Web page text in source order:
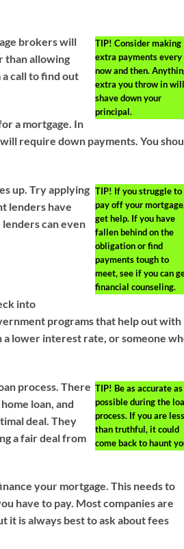
TIP! Consider making
extra payments every
now and then.
extra you throw in will
shave down your
principal.
brokers will
than allowing
call to find out
a mortgage. In
require down payments. You
TIP! If you struggle to
pay off your
get help. If you have
fallen behind on the
obligation or find
payments tough to
meet, see if you can
financial counseling.
up. Try applying
lenders have
can even
into
programs that help out with
a lower interest rate, or someone
TIP! Be as accurate as
possible during the
process. If you are less
than truthful, it could
come back to haunt
process. There
loan, and
deal. They
a fair deal from
your mortgage. This needs to
have to pay. Most companies are
it is always best to ask about fees